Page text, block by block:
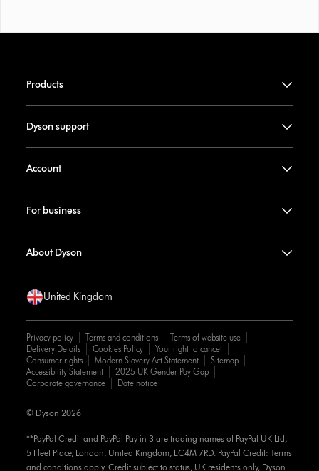
Products
Dyson support
Account
For business
About Dyson
United Kingdom
Privacy policy Terms and conditions
Terms of website use
Delivery Details
Cookies Policy
Your right to cancel
Consumer rights
Modern Slavery Act Statement
Sitemap
Accessibility Statement
2025 UK Gender Pay Gap
Corporate governance
Date notice
**PayPal Credit and PayPal Pay in 3 are trading names of PayPal UK Ltd,
5 Fleet Place, London, United Kingdom, EC4M 7RD. PayPal Credit: Terms
and conditions apply. Credit subject to status, UK residents only, Dyson
© Dyson 2026